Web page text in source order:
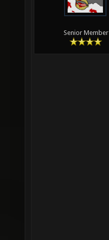
Senior Member